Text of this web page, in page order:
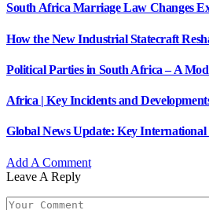
South Africa Marriage Law Changes
How the New Industrial Statecraft
Political Parties in South Africa – A
Africa | Key Incidents and
Global News Update: Key International
Add A Comment
Leave A Reply